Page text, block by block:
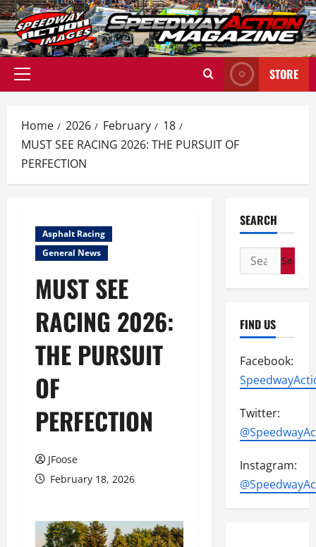
Skip
to
content
Primary
STORE
Home 2026 February
18
MUST SEE RACING 2026: THE PURSUIT OF
PERFECTION
Asphalt Racing
General News
MUST SEE
RACING 2026:
THE PURSUIT
OF
PERFECTION
JFoose
February 18, 2026
SEARCH
Search
for:
FIND US
Facebook:
Twitter:
Instagram: